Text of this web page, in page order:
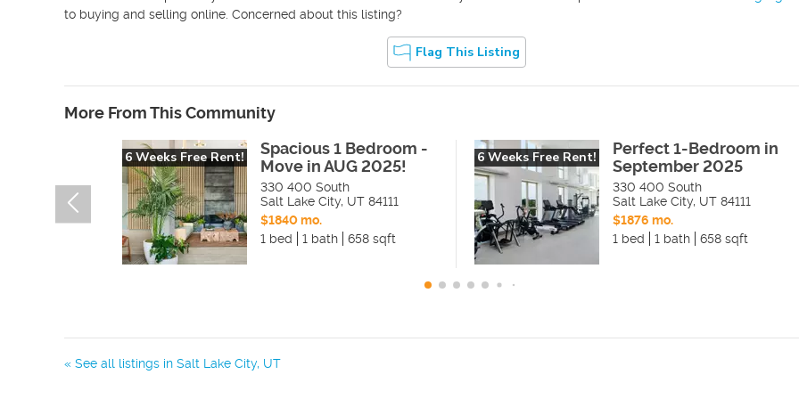
to buying and selling online. Concerned about this listing?
Flag This Listing
More From This Community
6 Weeks Free Rent!
Spacious 1 Bedroom -
Move in AUG 2025!
330 400 South
Salt Lake City, UT 84111
$1840 mo.
1 bed
1 bath 658 sqft
6 Weeks Free Rent!
Perfect 1-Bedroom in
September 2025
330 400 South
Salt Lake City, UT 84111
$1876 mo.
1 bed
1 bath 658 sqft
« See all listings in Salt Lake City, UT